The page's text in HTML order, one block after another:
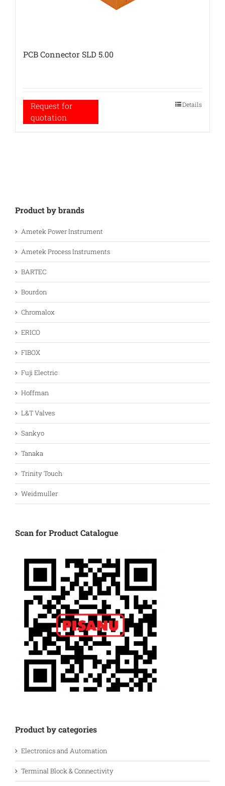
PCB Connector SLD 5.00
Request for
quotation
Details
Product by brands
Ametek Power Instrument
Ametek Process Instruments
BARTEC
Bourdon
Chromalox
ERICO
FIBOX
Fuji Electric
Hoffman
L&T Valves
Sankyo
Tanaka
Trinity Touch
Weidmuller
Scan for Product Catalogue
Product by categories
Electronics and Automation
Terminal Block & Connectivity